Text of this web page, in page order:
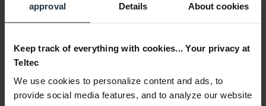
approval Details About cookies
Keep track of everything with cookies... Your privacy at
Teltec
We use cookies to personalize content and ads, to
provide social media features, and to analyze our website